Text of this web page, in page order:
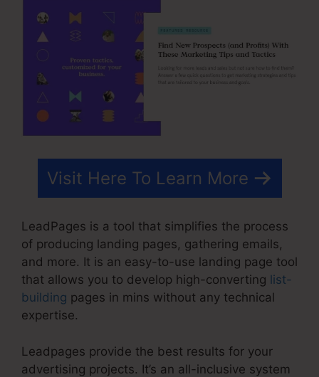
Visit Here To Learn More
LeadPages is a tool that simplifies the process
of producing landing pages, gathering emails,
and more. It is an easy-to-use landing page tool
that allows you to develop high-converting list-
building pages in mins without any technical
expertise.
Leadpages provide the best results for your
advertising projects. It’s an all-inclusive system